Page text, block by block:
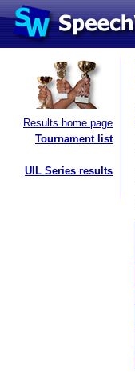
Results home page
Tournament list
UIL Series results